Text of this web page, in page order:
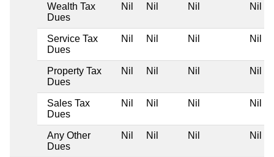
Wealth Tax
Dues
Nil Nil Nil Nil
Service Tax
Dues
Nil Nil Nil Nil
Property Tax
Dues
Nil Nil Nil Nil
Sales Tax
Dues
Nil Nil Nil Nil
Any Other
Dues
Nil Nil Nil Nil